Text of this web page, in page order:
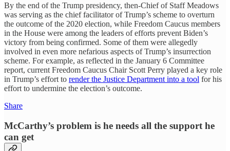
By the end of the Trump presidency, then-Chief of Staff Meadows
was serving as the chief facilitator of Trump’s scheme to overturn
the outcome of the 2020 election, while Freedom Caucus members
in the House were among the leaders of efforts prevent Biden’s
victory from being confirmed. Some of them were allegedly
involved in even more nefarious aspects of Trump’s insurrection
scheme. For example, as reflected in the January 6 Committee
report, current Freedom Caucus Chair Scott Perry played a key role
in Trump’s effort to render the Justice Department into a tool for his
effort to undermine the election’s outcome.
Share
McCarthy’s problem is he needs all the support he
can get